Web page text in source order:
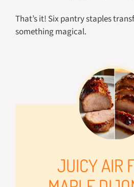
That’s it! Six pantry staples
something magical.
JUICY AIR